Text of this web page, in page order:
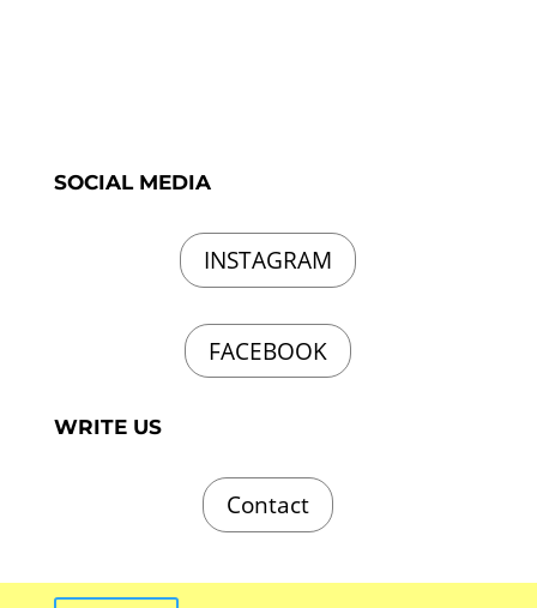
SOCIAL MEDIA
INSTAGRAM
FACEBOOK
WRITE US
Contact